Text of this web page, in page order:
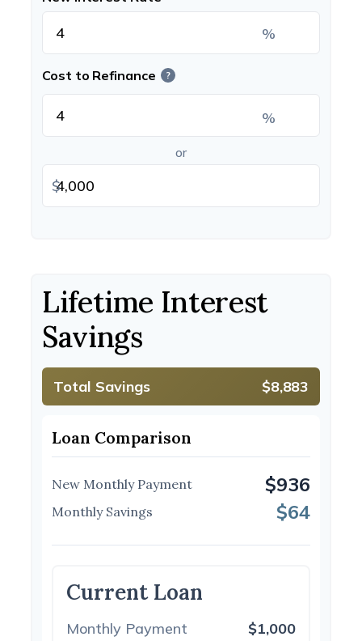
%
Cost to Refinance ?
%
or
$
Lifetime Interest
Savings
Total Savings $8,883
Loan Comparison
New Monthly Payment $936
Monthly Savings $64
Current Loan
Monthly Payment
$1,000